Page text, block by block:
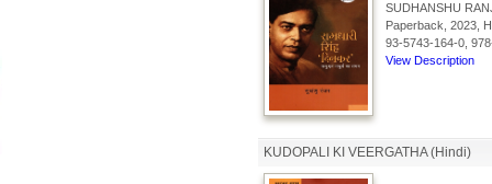
SUDHANSHU
Paperback, 2023,
93-5743-164-0,
View Description
KUDOPALI KI VEERGATHA (Hindi)